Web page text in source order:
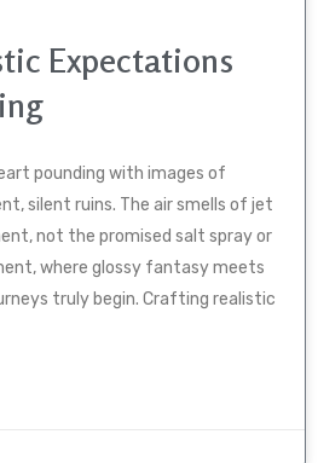
Expectations
pounding with images of
silent ruins. The air smells of jet
not the promised salt spray or
where glossy fantasy meets
truly begin. Crafting realistic